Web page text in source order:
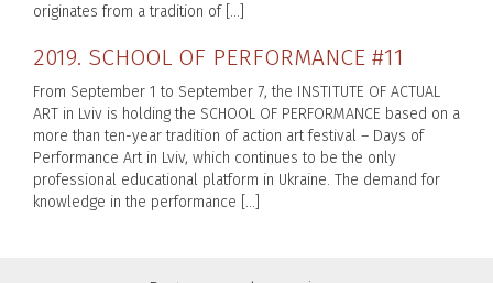
originates from a tradition of […]
2019. SCHOOL OF PERFORMANCE #11
From September 1 to September 7, the INSTITUTE OF ACTUAL
ART in Lviv is holding the SCHOOL OF PERFORMANCE based on a
more than ten-year tradition of action art festival – Days of
Performance Art in Lviv, which continues to be the only
professional educational platform in Ukraine. The demand for
knowledge in the performance […]